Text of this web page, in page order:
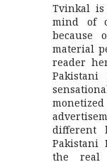
Tvinkal
mind of
because
material
reader
different
Pakistani
the real